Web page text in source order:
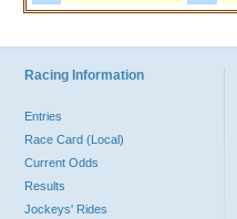
Racing Information
Entries
Race Card (Local)
Current Odds
Results
Jockeys' Rides